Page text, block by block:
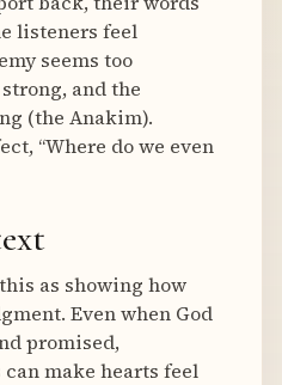
listeners feel
seems too
and the
(the Anakim).
“Where do we even
as showing how
Even when God
promised,
make hearts feel